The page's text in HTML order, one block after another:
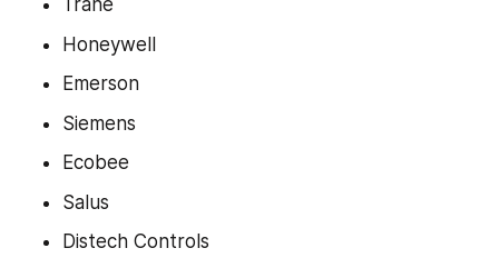
Trane
Honeywell
Emerson
Siemens
Ecobee
Salus
Distech Controls